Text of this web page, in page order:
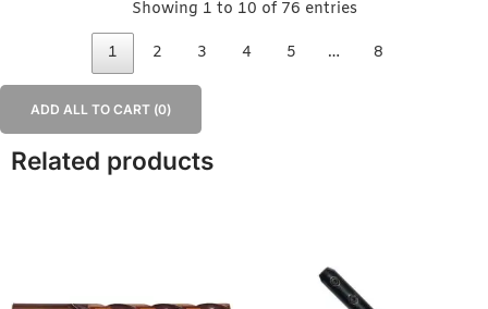
Showing 1 to 10 of 76 entries
1 2 3 4 5 … 8
ADD ALL TO CART (0)
Related products